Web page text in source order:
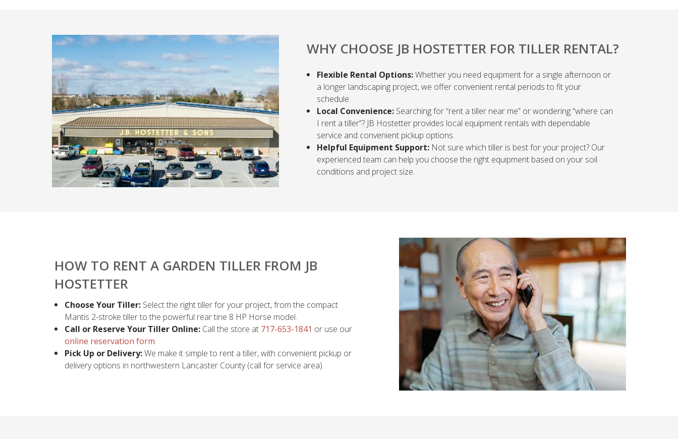
WHY CHOOSE JB HOSTETTER FOR TILLER RENTAL?
Flexible Rental Options:Whether you need equipment for a single afternoon or
a longer landscaping project, we offer convenient rental periods to fit your
schedule.
Local Convenience: Searching for “rent a tiller near me” or wondering “where can
I rent a tiller”? JB Hostetter provides local equipment rentals with dependable
service and convenient pickup options.
Helpful Equipment Support: Not sure which tiller is best for your project? Our
experienced team can help you choose the right equipment based on your soil
conditions and project size.
HOW TO RENT A GARDEN TILLER FROM JB
HOSTETTER
Choose Your Tiller: Select the right tiller for your project, from the compact
Mantis 2-stroke tiller to the powerful rear tine 8 HP Horse model.
Call or Reserve Your Tiller Online: Call the store at 717-653-1841 or use our
online reservation form.
Pick Up or Delivery:We make it simple to rent a tiller, with convenient pickup or
delivery options in northwestern Lancaster County (call for service area).